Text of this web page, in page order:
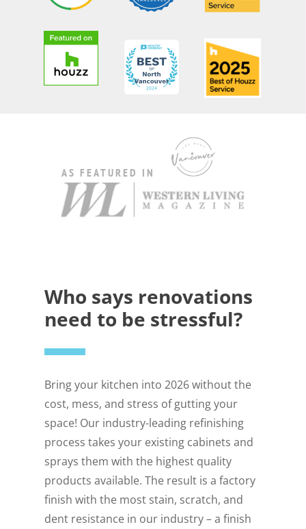
AS FEATURED IN
Who says renovations
need to be stressful?
Bring your kitchen into 2026 without the
cost, mess, and stress of gutting your
space! Our industry-leading refinishing
process takes your existing cabinets and
sprays them with the highest quality
products available. The result is a factory
finish with the most stain, scratch, and
dent resistance in our industry – a finish